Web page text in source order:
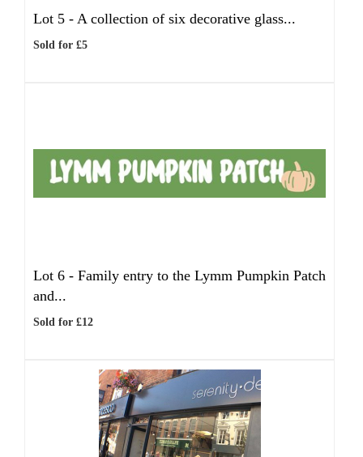
Lot 5 - A collection of six decorative glass...
Sold for £5
Lot 6 - Family entry to the Lymm Pumpkin Patch
and...
Sold for £12